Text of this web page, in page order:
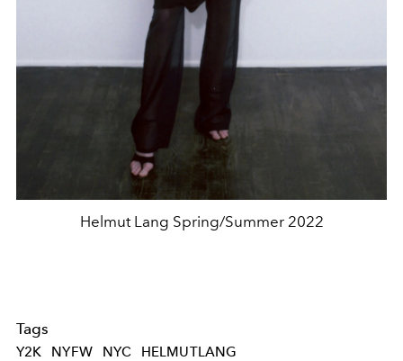
Helmut Lang Spring/Summer 2022
Tags
Y2K NYFW NYC
HELMUTLANG